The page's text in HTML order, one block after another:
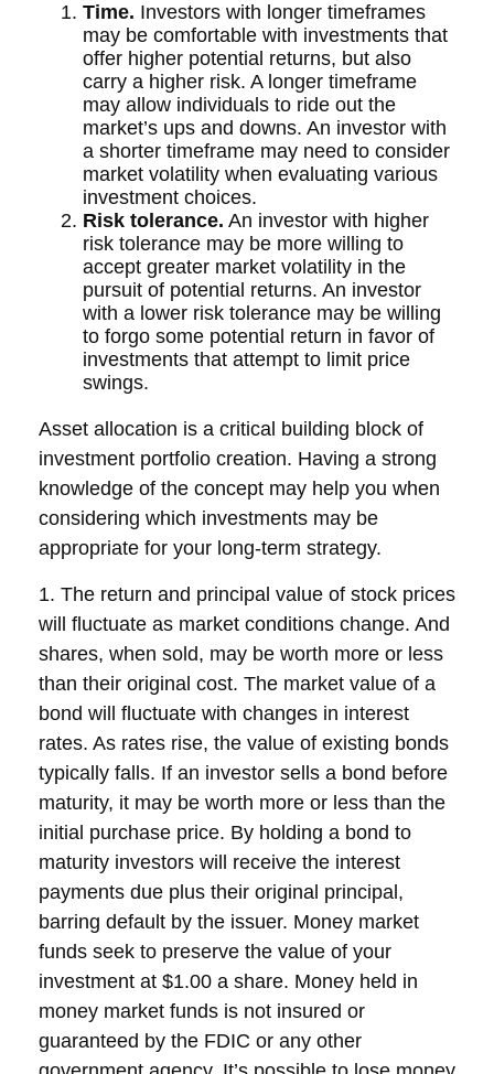
Time. Investors with longer timeframes
may be comfortable with investments that
offer higher potential returns, but also
carry a higher risk. A longer timeframe
may allow individuals to ride out the
market’s ups and downs. An investor with
a shorter timeframe may need to consider
market volatility when evaluating various
investment choices.
Risk tolerance. An investor with higher
risk tolerance may be more willing to
accept greater market volatility in the
pursuit of potential returns. An investor
with a lower risk tolerance may be willing
to forgo some potential return in favor of
investments that attempt to limit price
swings.
Asset allocation is a critical building block of
investment portfolio creation. Having a strong
knowledge of the concept may help you when
considering which investments may be
appropriate for your long-term strategy.
1. The return and principal value of stock prices
will fluctuate as market conditions change. And
shares, when sold, may be worth more or less
than their original cost. The market value of a
bond will fluctuate with changes in interest
rates. As rates rise, the value of existing bonds
typically falls. If an investor sells a bond before
maturity, it may be worth more or less than the
initial purchase price. By holding a bond to
maturity investors will receive the interest
payments due plus their original principal,
barring default by the issuer. Money market
funds seek to preserve the value of your
investment at $1.00 a share. Money held in
money market funds is not insured or
guaranteed by the FDIC or any other